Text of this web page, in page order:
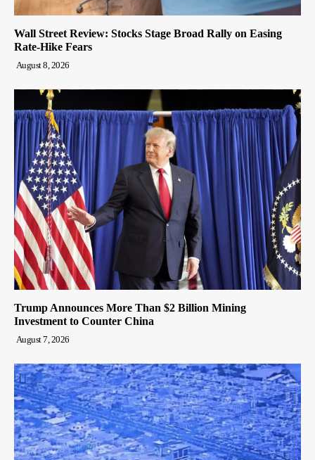
Wall Street Review: Stocks Stage Broad Rally on Easing
Rate-Hike Fears
August 8, 2026
Trump Announces More Than $2 Billion Mining
Investment to Counter China
August 7, 2026